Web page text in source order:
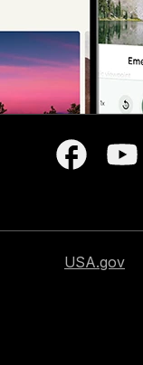
USA.gov